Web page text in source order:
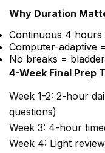
Why Duration
Continuous 4 hours
Computer-adaptive
No breaks =
4-Week Final Prep
Week 1-2: 2-hour
questions)
Week 3: 4-hour
Week 4: Light